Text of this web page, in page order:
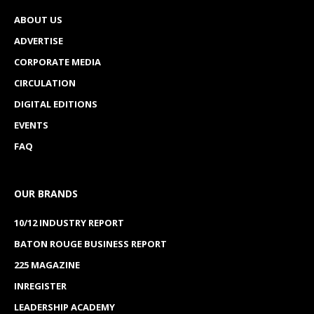
ABOUT US
ADVERTISE
CORPORATE MEDIA
CIRCULATION
DIGITAL EDITIONS
EVENTS
FAQ
OUR BRANDS
10/12 INDUSTRY REPORT
BATON ROUGE BUSINESS REPORT
225 MAGAZINE
INREGISTER
LEADERSHIP ACADEMY